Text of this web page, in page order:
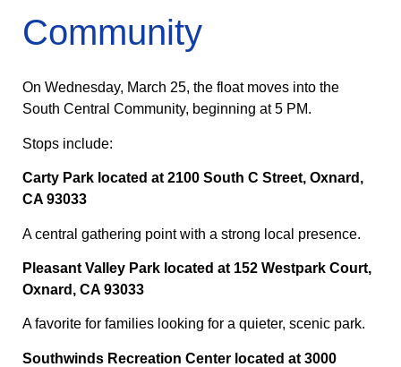
Community
On Wednesday, March 25, the float moves into the
South Central Community, beginning at 5 PM.
Stops include:
Carty Park located at 2100 South C Street, Oxnard,
CA 93033
A central gathering point with a strong local presence.
Pleasant Valley Park located at 152 Westpark Court,
Oxnard, CA 93033
A favorite for families looking for a quieter, scenic park.
Southwinds Recreation Center located at 3000